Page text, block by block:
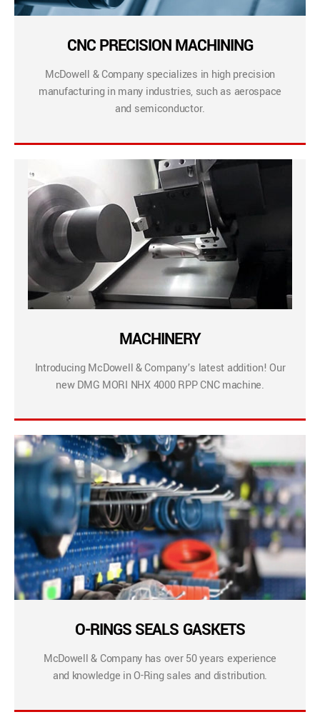
CNC PRECISION MACHINING
McDowell & Company specializes in high precision
manufacturing in many industries, such as aerospace
and semiconductor.
MACHINERY
Introducing McDowell & Company’s latest addition! Our
new DMG MORI NHX 4000 RPP CNC machine.
O-RINGS SEALS GASKETS
McDowell & Company has over 50 years experience
and knowledge in O-Ring sales and distribution.